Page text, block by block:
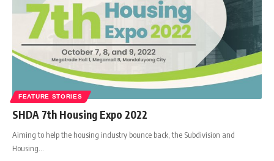
FEATURE STORIES
SHDA 7th Housing Expo 2022
Aiming to help the housing industry bounce back, the Subdivision and
Housing